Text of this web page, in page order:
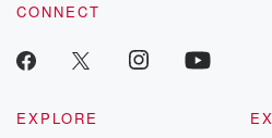
CONNECT
EXPLORE